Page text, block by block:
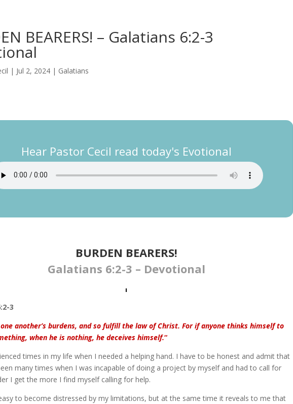
BEARERS! – Galatians 6:2-3
| Jul 2, 2024| Galatians
Hear Pastor Cecil read today's Evotional
BURDEN BEARERS​​​!
Galatians 6:2-3 – Devotional
3
one another’s burdens, and so fulfill the law of Christ. For if anyone thinks himself to
when he is nothing, he deceives himself.“
times in my life when I needed a helping hand. I have to be honest and admit that
many times when I was incapable of doing a project by myself and had to call for
I get the more I find myself calling for help.
to become distressed by my limitations, but at the same time it reveals to me that